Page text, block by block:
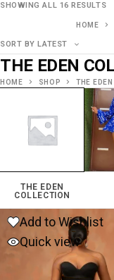
SHOWING ALL 16 RESULTS
HOME
SORT BY LATEST
THE EDEN
HOME SHOP THE
THE EDEN
COLLECTION
Add to Wishlist
Quick view